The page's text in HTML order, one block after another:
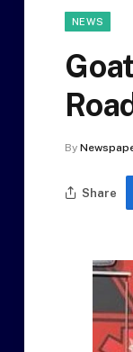
NEWS
By
Share